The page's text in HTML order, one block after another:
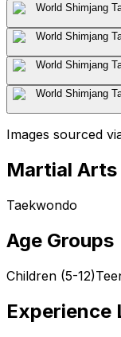
Images sourced
Martial
Taekwondo
Age Groups
Children (5-12)
Experience